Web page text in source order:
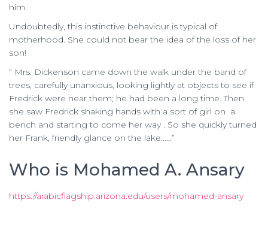
him.
Undoubtedly, this instinctive behaviour is typical of
motherhood. She could not bear the idea of the loss of her
son!
“ Mrs. Dickenson came down the walk under the band of
trees, carefully unanxious, looking lightly at objects to see if
Fredrick were near them; he had been a long time. Then
she saw Fredrick shaking hands with a sort of girl on a
bench and starting to come her way . So she quickly turned
her Frank, friendly glance on the lake……”
Who is Mohamed A. Ansary
https://arabicflagship.arizona.edu/users/mohamed-ansary